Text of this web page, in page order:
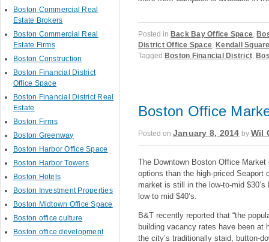
Posted in Back Bay Office Space ,
District Office Space ,Kendall
Tagged Boston Financial District ,
Boston Office
Posted on January 8, 2014 by Wil
The Downtown Boston Office
options than the high-priced
market is still in the low-to-mid
low to mid $40’s.
B&T recently reported that “the
building vacancy rates have been at
the city’s traditionally staid, button-
Boston Commercial Real
Estate Brokers
Boston Commercial Real
Estate Firms
Boston Construction
Boston Financial District
Office Space
Boston Financial District Real
Estate
Boston Firms
Boston Greenway
Boston Harbor Office Space
Boston Harbor Towers
Boston Hotels
Boston Investment Properties
Boston Midtown Office Space
Boston office culture
Boston office development